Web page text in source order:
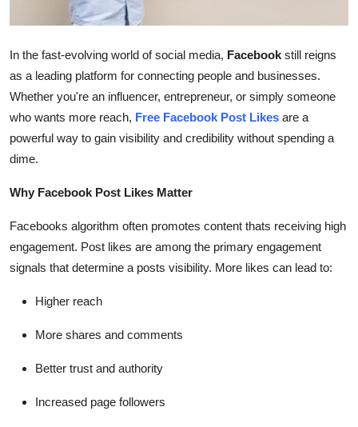
Tech
Real Estate
General
Support Number
In the fast-evolving world of social media, Facebook still reigns
as a leading platform for connecting people and businesses.
Whether you're an influencer, entrepreneur, or simply someone
who wants more reach, Free Facebook Post Likes are a
powerful way to gain visibility and credibility without spending a
dime.
Why Facebook Post Likes Matter
Facebooks algorithm often promotes content thats receiving high
engagement. Post likes are among the primary engagement
signals that determine a posts visibility. More likes can lead to:
Higher reach
More shares and comments
Better trust and authority
Increased page followers